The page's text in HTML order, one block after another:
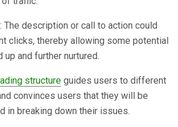
: The description or call to action could
clicks, thereby allowing some potential
and further nurtured.
structure guides users to different
convinces users that they will be
in breaking down their issues.